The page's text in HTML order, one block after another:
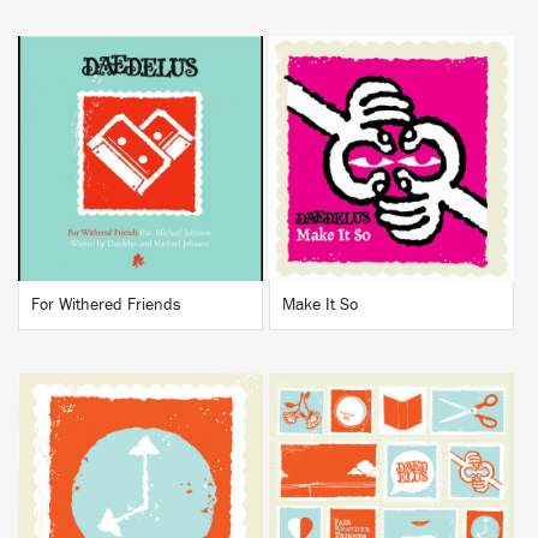
BUY
For Withered Friends
BUY
Make It So
BUY BUY